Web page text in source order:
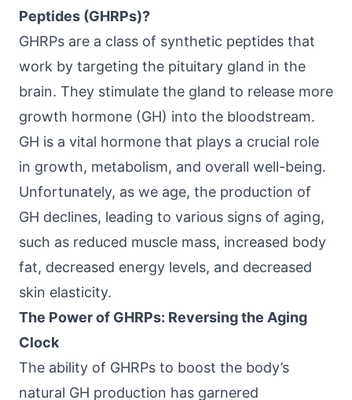
Peptides (GHRPs)?
GHRPs are a class of synthetic peptides that
work by targeting the pituitary gland in the
brain. They stimulate the gland to release more
growth hormone (GH) into the bloodstream.
GH is a vital hormone that plays a crucial role
in growth, metabolism, and overall well-being.
Unfortunately, as we age, the production of
GH declines, leading to various signs of aging,
such as reduced muscle mass, increased body
fat, decreased energy levels, and decreased
skin elasticity.
The Power of GHRPs: Reversing the Aging
Clock
The ability of GHRPs to boost the body’s
natural GH production has garnered